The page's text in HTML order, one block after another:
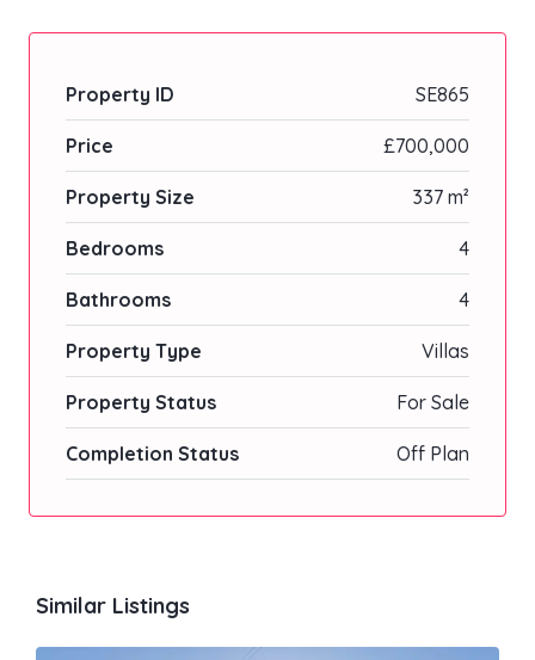
Property ID SE865
Price £700,000
Property Size 337 m²
Bedrooms 4
Bathrooms 4
Property Type Villas
Property Status For Sale
Completion Status Off Plan
Similar Listings